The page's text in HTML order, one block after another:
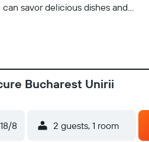
savor delicious dishes and
Bucharest Unirii
8 2 guests, 1 room